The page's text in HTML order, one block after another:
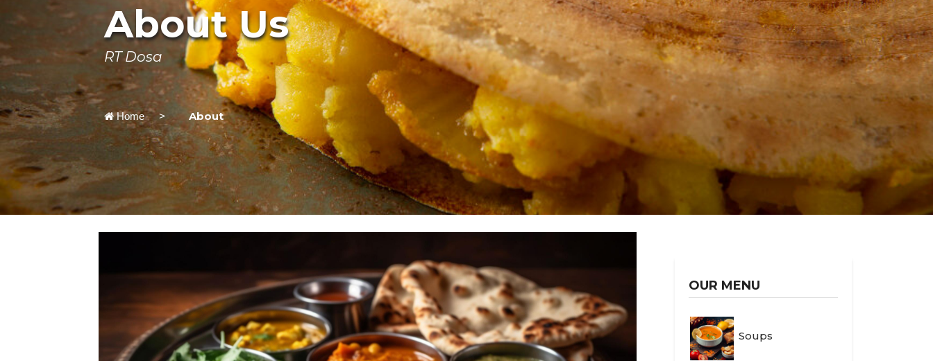
About Us
RT Dosa
Home About
OUR MENU
Soups